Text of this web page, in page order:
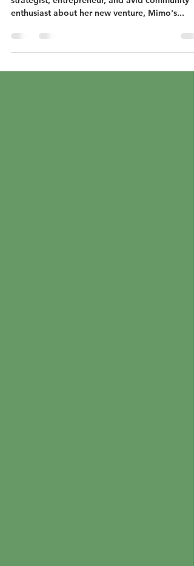
Owner of Mimo's Coffee
We sat down with Mimo Haile - a social impact
enthusiast about her new venture, Mimo's...